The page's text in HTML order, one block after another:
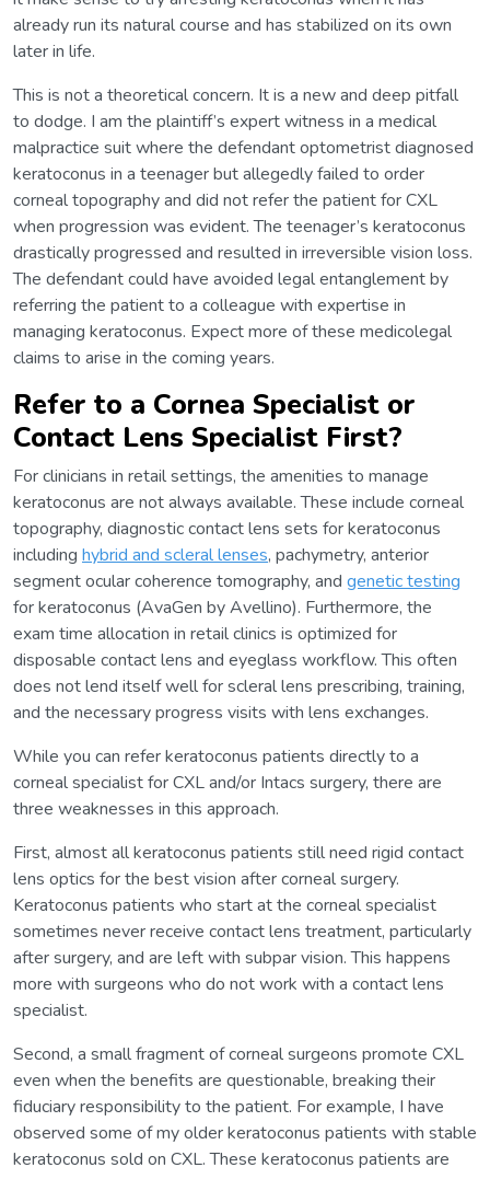
already run its natural course and has stabilized on its own
later in life.
This is not a theoretical concern. It is a new and deep pitfall
to dodge. I am the plaintiff’s expert witness in a medical
malpractice suit where the defendant optometrist diagnosed
keratoconus in a teenager but allegedly failed to order
corneal topography and did not refer the patient for CXL
when progression was evident. The teenager’s keratoconus
drastically progressed and resulted in irreversible vision loss.
The defendant could have avoided legal entanglement by
referring the patient to a colleague with expertise in
managing keratoconus. Expect more of these medicolegal
claims to arise in the coming years.
Refer to a Cornea Specialist or
Contact Lens Specialist First?
For clinicians in retail settings, the amenities to manage
keratoconus are not always available. These include corneal
topography, diagnostic contact lens sets for keratoconus
including hybrid and scleral lenses, pachymetry, anterior
segment ocular coherence tomography, and genetic testing
for keratoconus (AvaGen by Avellino). Furthermore, the
exam time allocation in retail clinics is optimized for
disposable contact lens and eyeglass workflow. This often
does not lend itself well for scleral lens prescribing, training,
and the necessary progress visits with lens exchanges.
While you can refer keratoconus patients directly to a
corneal specialist for CXL and/or Intacs surgery, there are
three weaknesses in this approach.
First, almost all keratoconus patients still need rigid contact
lens optics for the best vision after corneal surgery.
Keratoconus patients who start at the corneal specialist
sometimes never receive contact lens treatment, particularly
after surgery, and are left with subpar vision. This happens
more with surgeons who do not work with a contact lens
specialist.
Second, a small fragment of corneal surgeons promote CXL
even when the benefits are questionable, breaking their
fiduciary responsibility to the patient. For example, I have
observed some of my older keratoconus patients with stable
keratoconus sold on CXL. These keratoconus patients are